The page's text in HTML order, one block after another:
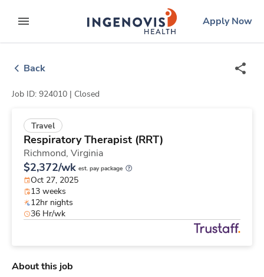
to contentexpand main menu
ingenovislogo
Apply Now
Back
Job ID: 924010 | Closed
Travel
Respiratory Therapist (RRT)
Richmond, Virginia
$2,372/wk est. pay package
Oct 27, 2025
13 weeks
12hr nights
36 Hr/wk
About this job